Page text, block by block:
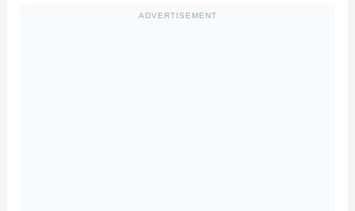
ADVERTISEMENT